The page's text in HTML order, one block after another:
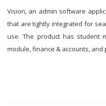
Vision, an admin software
that are tightly integrated for
use. The product has student
module, finance & accounts, and